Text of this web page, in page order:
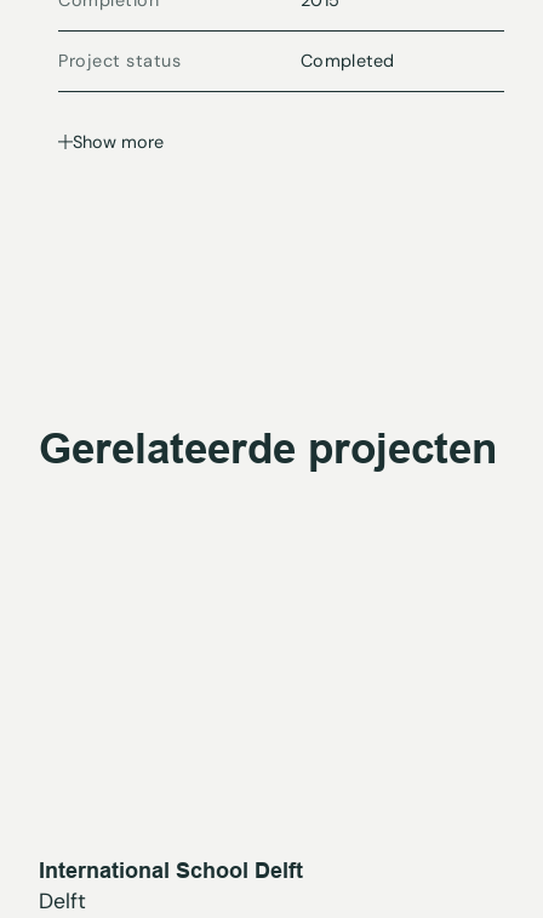
Project status Completed
Show more
Gerelateerde projecten
International School Delft
Delft